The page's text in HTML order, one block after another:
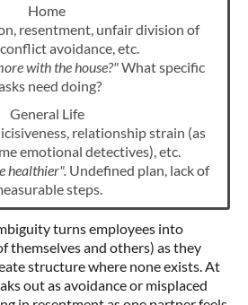
Home
resentment, unfair division of
avoidance, etc.
with the house?"What specific
need doing?
General Life
relationship strain (as
emotional detectives), etc.
healthier". Undefined plan, lack of
steps.
turns employees into
themselves and others) as they
structure where none exists. At
out as avoidance or misplaced